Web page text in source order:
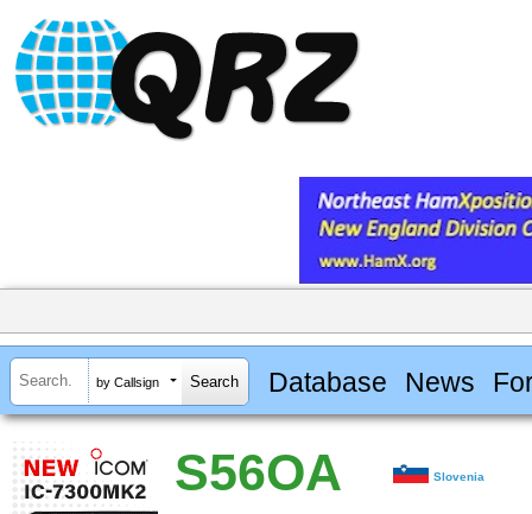
by Callsign Database News
S56OA Slovenia